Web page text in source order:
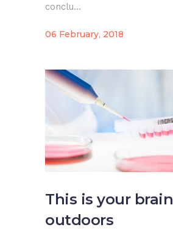
conclu...
06 February, 2018
This is your brain
outdoors